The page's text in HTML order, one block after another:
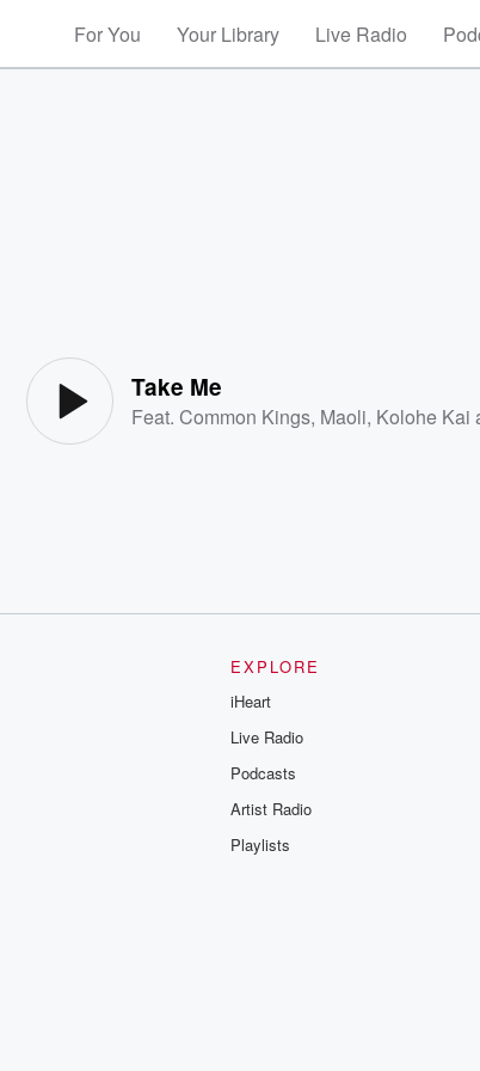
For You Your Library Live Radio
Take Me
Feat.Common Kings, Maoli, Kolohe Kai
EXPLORE
iHeart
Live Radio
Podcasts
Artist Radio
Playlists